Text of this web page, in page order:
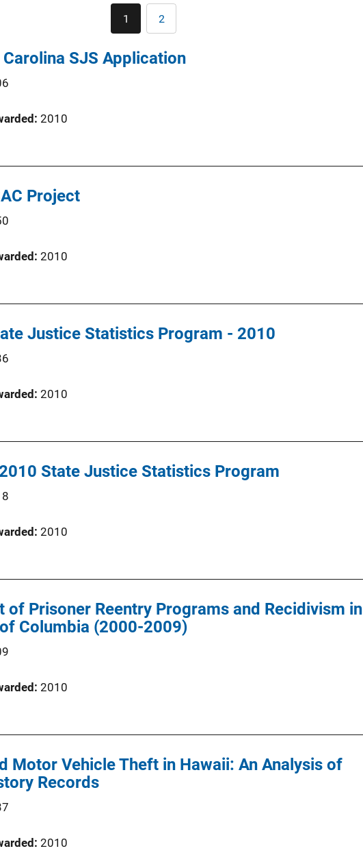
Current
page
1 Page
2
SJS Application
2010
Project
2010
Justice Statistics Program - 2010
2010
State Justice Statistics Program
2010
of Prisoner Reentry Programs and Recidivism in
Columbia (2000-2009)
2010
Motor Vehicle Theft in Hawaii: An Analysis of
Records
2010